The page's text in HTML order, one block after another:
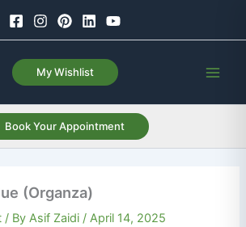
My Wishlist
Book Your Appointment
(Organza)
/ ByAsif Zaidi /April 14, 2025